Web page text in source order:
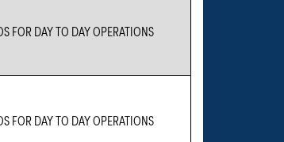
FOR DAY TO DAY OPERATIONS
FOR DAY TO DAY OPERATIONS